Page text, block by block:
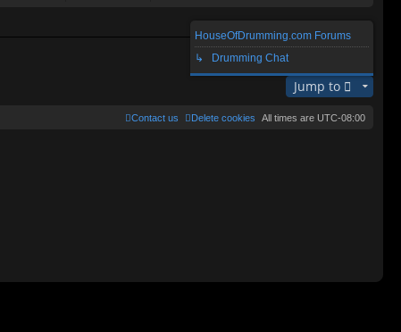
p
o
st
lat
e
Search found 3 matches • Page1of1
Jump to
HouseOfDrumming.com Forums
↳ Drumming Chat
All times are UTC-08:00
Delete cookies
Contact us